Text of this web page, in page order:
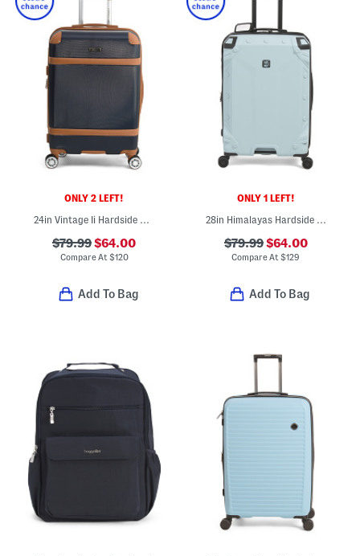
ONLY 2 LEFT!
$79.99$64.00
Compare At $120
Add To Bag
ONLY 1 LEFT!
$79.99$64.00
Compare At$129
Add To Bag